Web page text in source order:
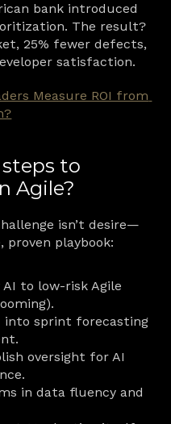
bank introduced
The result?
25% fewer defects,
satisfaction.
Measure ROI from
to
Agile?
isn’t desire—
proven playbook:
AI to low-risk Agile
into sprint forecasting
oversight for AI
in data fluency and